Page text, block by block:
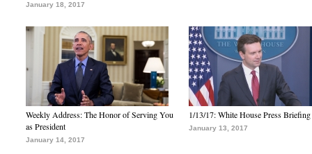
January 18, 2017
Weekly Address: The Honor of Serving You
as President
January 14, 2017
1/13/17: White House Press Briefing
January 13, 2017